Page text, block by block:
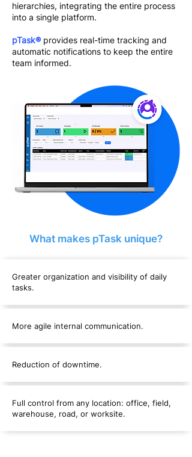
hierarchies, integrating the entire process
into a single platform.
pTask®provides real-time tracking and
automatic notifications to keep the entire
team informed.
What makes pTask unique?
Greater organization and visibility of daily
tasks.
More agile internal communication.
Reduction of downtime.
Full control from any location: office, field,
warehouse, road, or worksite.